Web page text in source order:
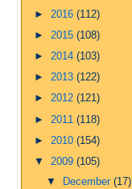
► 2016 (112)
► 2015 (108)
► 2014 (103)
► 2013 (122)
► 2012 (121)
► 2011 (118)
► 2010 (154)
▼ 2009 (105)
▼
December(17)